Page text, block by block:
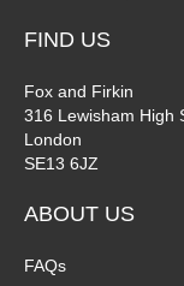
FIND US
Fox and Firkin
316 Lewisham High
London
SE13 6JZ
ABOUT US
FAQs